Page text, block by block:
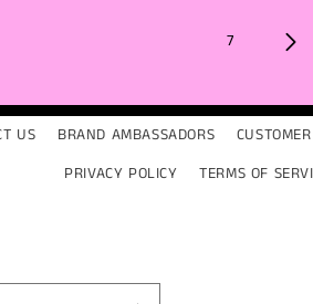
7
US BRAND AMBASSADORS
PRIVACY POLICY
TERMS OF